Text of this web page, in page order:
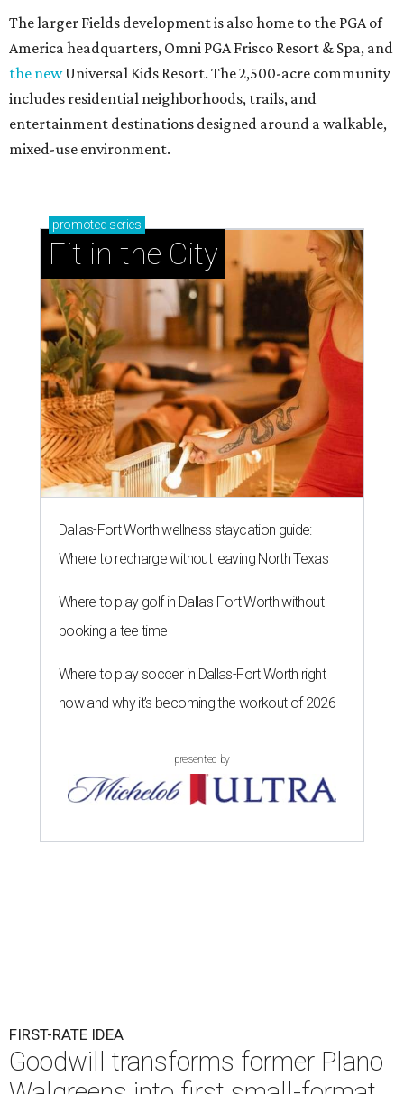
The larger Fields development is also home to the PGA of
America headquarters, Omni PGA Frisco Resort & Spa, and
the newUniversal Kids Resort. The 2,500-acre community
includes residential neighborhoods, trails, and
entertainment destinations designed around a walkable,
mixed-use environment.
promoted series
Fit in the City
Dallas-Fort Worth wellness staycation guide:
Where to recharge without leaving North Texas
Where to play golf in Dallas-Fort Worth without
booking a tee time
Where to play soccer in Dallas-Fort Worth right
now and why it’s becoming the workout of 2026
presented by
FIRST-RATE IDEA
Goodwill transforms former Plano